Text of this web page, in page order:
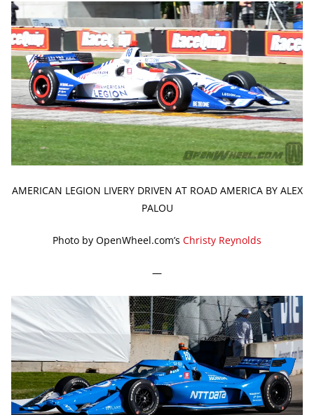
AMERICAN LEGION LIVERY DRIVEN AT ROAD AMERICA BY ALEX
PALOU
Photo by OpenWheel.com’s Christy Reynolds
—